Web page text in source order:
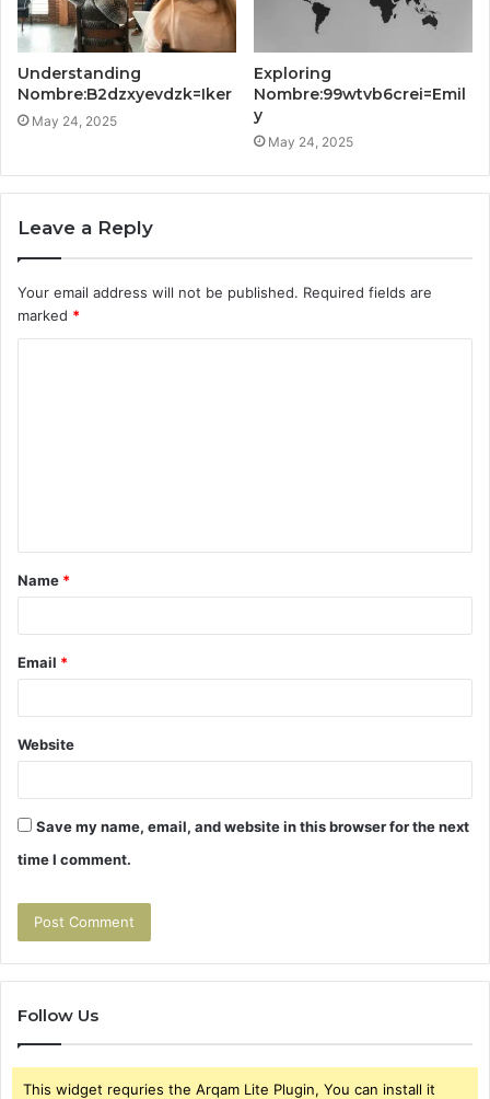
Understanding
Nombre:B2dzxyevdzk=Iker
May 24, 2025
Exploring
Nombre:99wtvb6crei=Emil
y
May 24, 2025
Leave a Reply
Your email address will not be published. Required fields are
marked *
t
*
Name *
Email *
Website
Save my name, email, and website in this browser for the next
time I comment.
Follow Us
This widget requries the Arqam Lite Plugin, You can install it